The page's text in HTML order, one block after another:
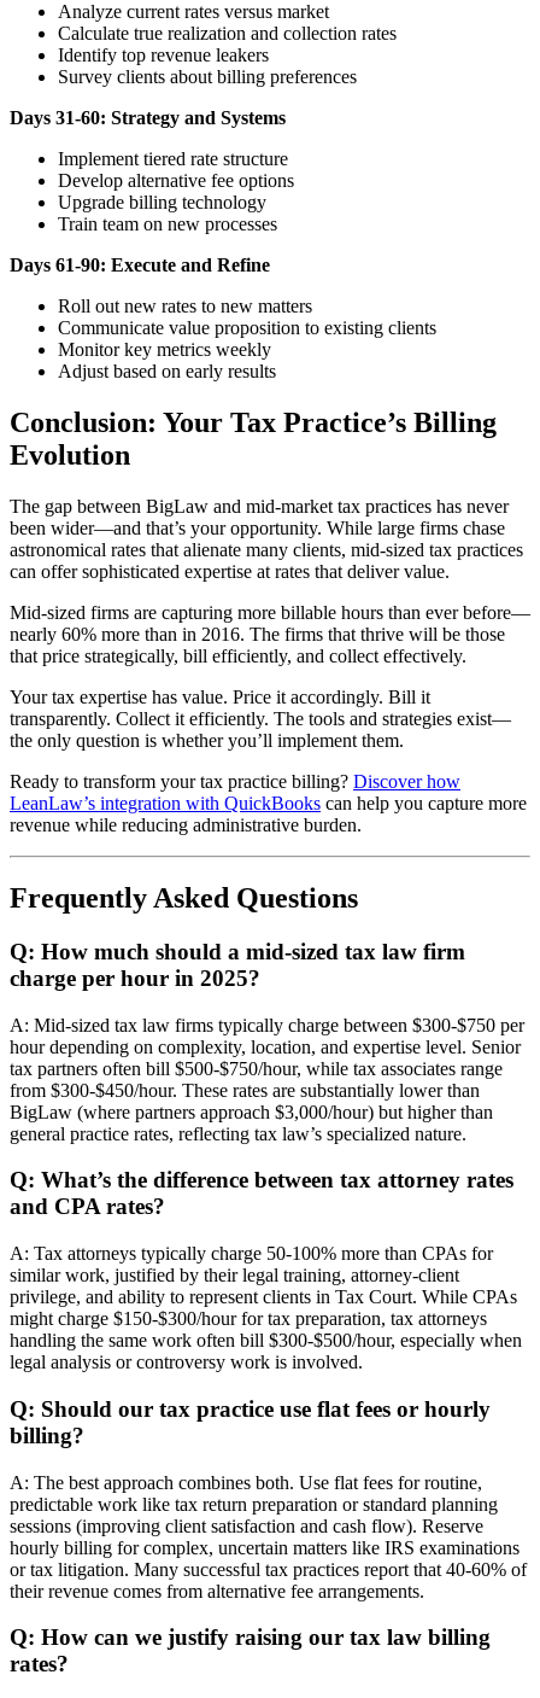
Analyze current rates versus market
Calculate true realization and collection rates
Identify top revenue leakers
Survey clients about billing preferences
Days 31-60: Strategy and Systems
Implement tiered rate structure
Develop alternative fee options
Upgrade billing technology
Train team on new processes
Days 61-90: Execute and Refine
Roll out new rates to new matters
Communicate value proposition to existing clients
Monitor key metrics weekly
Adjust based on early results
Conclusion: Your Tax Practice’s Billing
Evolution
The gap between BigLaw and mid-market tax practices has never
been wider—and that’s your opportunity. While large firms chase
astronomical rates that alienate many clients, mid-sized tax practices
can offer sophisticated expertise at rates that deliver value.
Mid-sized firms are capturing more billable hours than ever before—
nearly 60% more than in 2016. The firms that thrive will be those
that price strategically, bill efficiently, and collect effectively.
Your tax expertise has value. Price it accordingly. Bill it
transparently. Collect it efficiently. The tools and strategies exist—
the only question is whether you’ll implement them.
Ready to transform your tax practice billing? Discover how
LeanLaw’s integration with QuickBooks can help you capture more
revenue while reducing administrative burden.
Frequently Asked Questions
Q: How much should a mid-sized tax law firm
charge per hour in 2025?
A: Mid-sized tax law firms typically charge between $300-$750 per
hour depending on complexity, location, and expertise level. Senior
tax partners often bill $500-$750/hour, while tax associates range
from $300-$450/hour. These rates are substantially lower than
BigLaw (where partners approach $3,000/hour) but higher than
general practice rates, reflecting tax law’s specialized nature.
Q: What’s the difference between tax attorney rates
and CPA rates?
A: Tax attorneys typically charge 50-100% more than CPAs for
similar work, justified by their legal training, attorney-client
privilege, and ability to represent clients in Tax Court. While CPAs
might charge $150-$300/hour for tax preparation, tax attorneys
handling the same work often bill $300-$500/hour, especially when
legal analysis or controversy work is involved.
Q: Should our tax practice use flat fees or hourly
billing?
A: The best approach combines both. Use flat fees for routine,
predictable work like tax return preparation or standard planning
sessions (improving client satisfaction and cash flow). Reserve
hourly billing for complex, uncertain matters like IRS examinations
or tax litigation. Many successful tax practices report that 40-60% of
their revenue comes from alternative fee arrangements.
Q: How can we justify raising our tax law billing
rates?